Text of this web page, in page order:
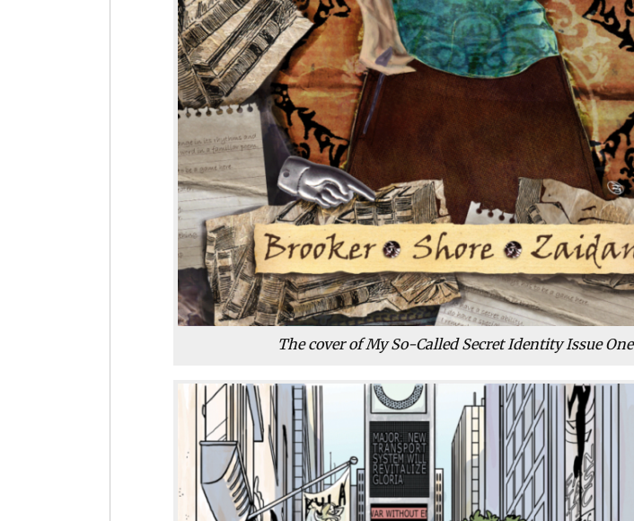
The cover of My So-Called Secret Identity Issue One